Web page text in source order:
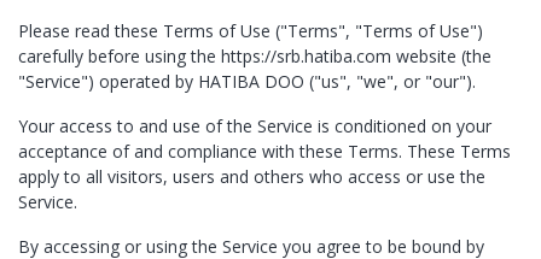
Please read these Terms of Use ("Terms", "Terms of Use")
carefully before using the https://srb.hatiba.com website (the
"Service") operated by ​ HATIBA DOO ("us", "we", or "our").
Your access to and use of the Service is conditioned on your
acceptance of and compliance with these Terms. These Terms
apply to all visitors, users and others who access or use the
Service.
By accessing or using the Service you agree to be bound by